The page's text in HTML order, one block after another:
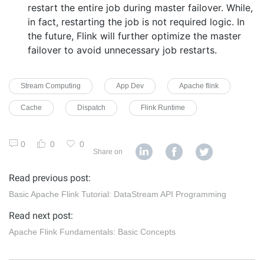
restart the entire job during master failover. While,
in fact, restarting the job is not required logic. In
the future, Flink will further optimize the master
failover to avoid unnecessary job restarts.
Stream Computing App Dev Apache flink
Cache Dispatch Flink Runtime
0 0 0
Share on
Read previous post:
Basic Apache Flink Tutorial: DataStream API Programming
Read next post:
Apache Flink Fundamentals: Basic Concepts